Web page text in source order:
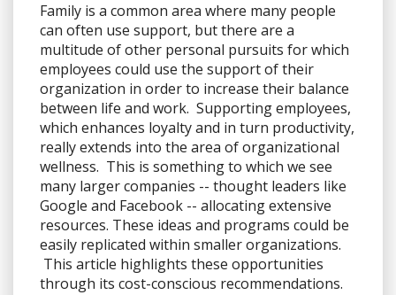
Family is a common area where many people
can often use support, but there are a
multitude of other personal pursuits for which
employees could use the support of their
organization in order to increase their balance
between life and work. Supporting employees,
which enhances loyalty and in turn productivity,
really extends into the area of organizational
wellness. This is something to which we see
many larger companies -- thought leaders like
Google and Facebook -- allocating extensive
resources. These ideas and programs could be
easily replicated within smaller organizations.
This article highlights these opportunities
through its cost-conscious recommendations.